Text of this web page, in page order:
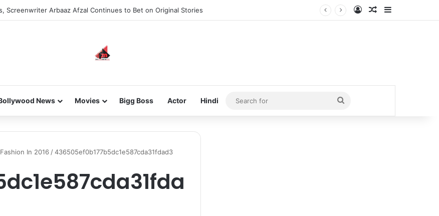
Screenwriter Arbaaz Afzal Continues to Bet on Original Stories Log InRandom Article
News Movies Bigg Boss Actor Hindi
Search
for
In 2016 /436505ef0b177b5dc1e587cda31fdad3